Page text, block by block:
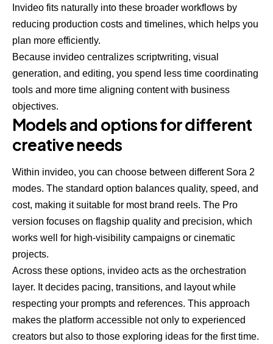
Invideo fits naturally into these broader workflows by
reducing production costs and timelines, which helps you
plan more efficiently.
Because invideo centralizes scriptwriting, visual
generation, and editing, you spend less time coordinating
tools and more time aligning content with business
objectives.
Models and options for different
creative needs
Within invideo, you can choose between different Sora 2
modes. The standard option balances quality, speed, and
cost, making it suitable for most brand reels. The Pro
version focuses on flagship quality and precision, which
works well for high-visibility campaigns or cinematic
projects.
Across these options, invideo acts as the orchestration
layer. It decides pacing, transitions, and layout while
respecting your prompts and references. This approach
makes the platform accessible not only to experienced
creators but also to those exploring ideas for the first time.